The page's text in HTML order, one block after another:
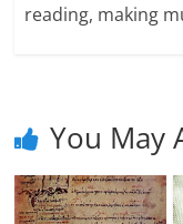
reading, making
You May